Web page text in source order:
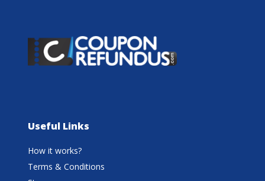
Useful Links
How it works?
Terms & Conditions